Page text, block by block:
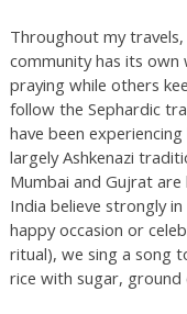
Throughout my travels,
community has its own
praying while others
follow the Sephardic
have been
largely Ashkenazi
Mumbai and Gujrat are
India believe strongly
happy occasion or
ritual), we sing a song
rice with sugar, ground